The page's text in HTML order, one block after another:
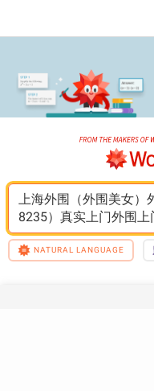
上海外围（外围美女）
8235）真实上门外围
NATURAL LANGUAGE